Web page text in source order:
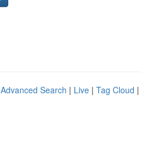
Advanced Search | Live | Tag Cloud |